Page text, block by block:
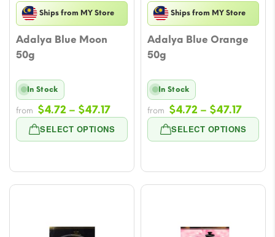
Ships from MY Store
Adalya Blue Moon
50g
SELECT OPTIONS
In Stock
from $4.72 – $47.17Price
range:
$4.72
$47.17
Ships from MY Store
Adalya Blue Orange
50g
SELECT OPTIONS
In Stock
from $4.72 – $47.17Price
range:
$4.72
$47.17